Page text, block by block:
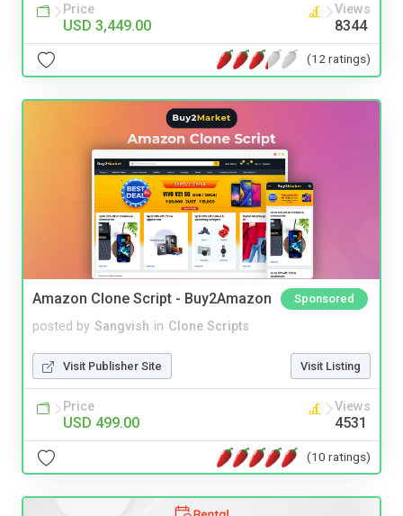
Price
USD 3,449.00
Views
8344
(12 ratings)
Amazon Clone Script - Buy2Amazon Sponsored
posted by Sangvish in Clone Scripts
Visit Publisher Site Visit Listing
Price
USD 499.00
Views
4531
(10 ratings)